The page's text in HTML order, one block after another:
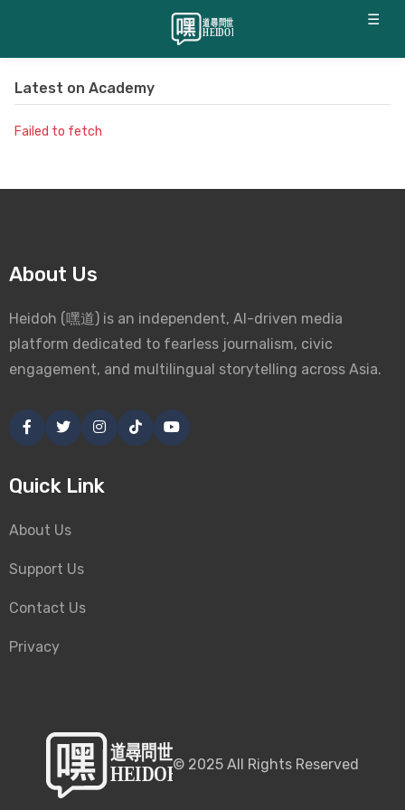
☰
Latest on Academy
Failed to fetch
About Us
Heidoh (嘿道) is an independent, AI-driven media
platform dedicated to fearless journalism, civic
engagement, and multilingual storytelling across Asia.
Quick Link
About Us
Support Us
Contact Us
Privacy
© 2025 All Rights Reserved